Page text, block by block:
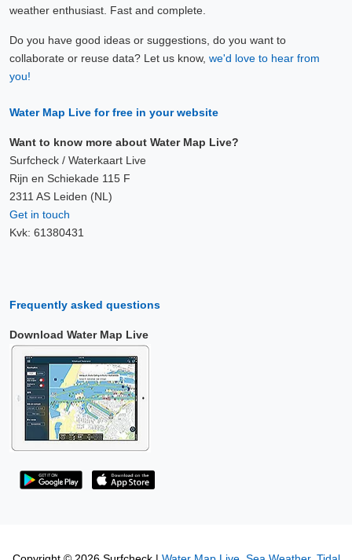
weather enthusiast. Fast and complete.
Do you have good ideas or suggestions, do you want to
collaborate or reuse data? Let us know, we'd love to hear from
you!
Water Map Live for free in your website
Want to know more about Water Map Live?
Surfcheck / Waterkaart Live
Rijn en Schiekade 115 F
2311 AS Leiden (NL)
Get in touch
Kvk: 61380431
Frequently asked questions
Download Water Map Live